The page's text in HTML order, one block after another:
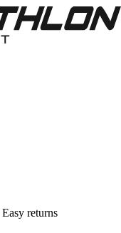
Easy returns